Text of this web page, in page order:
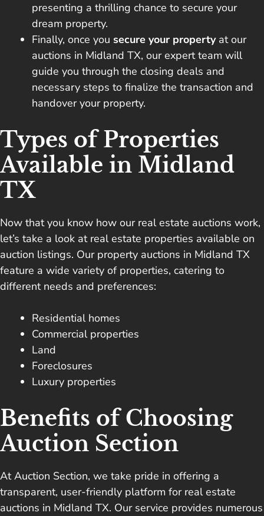
presenting a thrilling chance to secure your
dream property.
Finally, once you secure your property at our
auctions in Midland TX, our expert team will
guide you through the closing deals and
necessary steps to finalize the transaction and
handover your property.
Types of Properties
Available in Midland
TX
Now that you know how our real estate auctions work,
let’s take a look at real estate properties available on
auction listings. Our property auctions in Midland TX
feature a wide variety of properties, catering to
different needs and preferences:
Residential homes
Commercial properties
Land
Foreclosures
Luxury properties
Benefits of Choosing
Auction Section
At Auction Section, we take pride in offering a
transparent, user-friendly platform for real estate
auctions in Midland TX. Our service provides numerous